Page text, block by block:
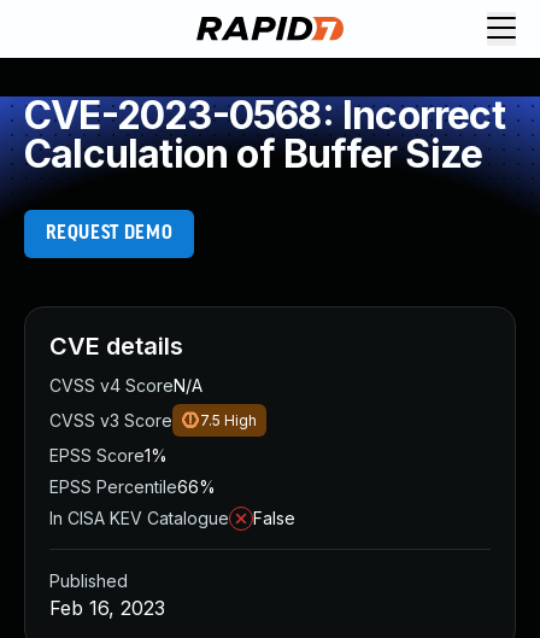
CVE-2023-0568: Incorrect
Calculation of Buffer Size
REQUEST DEMO
CVE details
CVSS v4 ScoreN/A
CVSS v3 Score
7.5 High
EPSS Score1%
EPSS Percentile66%
In CISA KEV Catalogue
False
Published
Feb 16, 2023